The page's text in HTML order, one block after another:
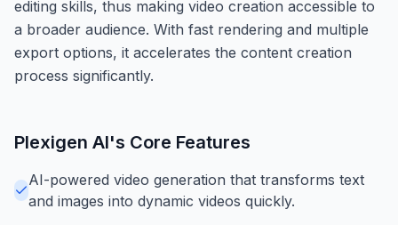
editing skills, thus making video creation accessible to
a broader audience. With fast rendering and multiple
export options, it accelerates the content creation
process significantly.
Plexigen AI's Core Features
AI-powered video generation that transforms text
and images into dynamic videos quickly.